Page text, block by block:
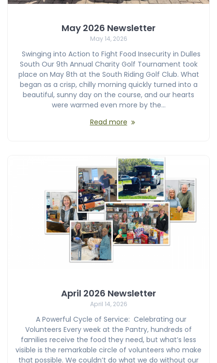
May 2026 Newsletter
May 14, 2026
Swinging into Action to Fight Food Insecurity in Dulles
South Our 9th Annual Charity Golf Tournament took
place on May 8th at the South Riding Golf Club. What
began as a crisp, chilly morning quickly turned into a
beautiful, sunny day on the course, and our hearts
were warmed even more by the…
Read more
April 2026 Newsletter
April 14, 2026
A Powerful Cycle of Service: Celebrating our
Volunteers Every week at the Pantry, hundreds of
families receive the food they need, but what’s less
visible is the remarkable circle of volunteers who make
that possible. We couldn’t do what we do without our